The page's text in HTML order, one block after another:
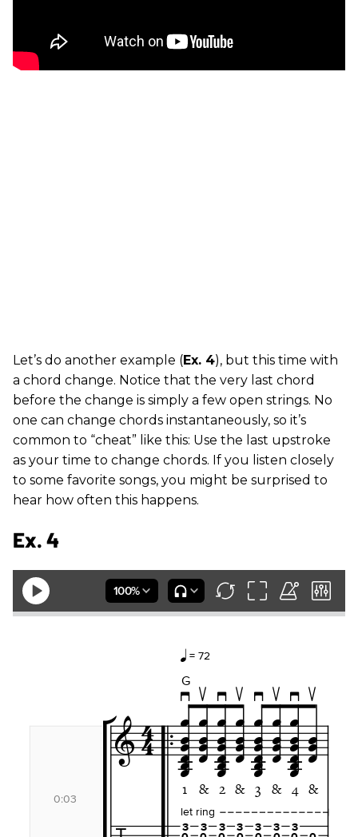
Let’s do another example (Ex. 4), but this time with
a chord change. Notice that the very last chord
before the change is simply a few open strings. No
one can change chords instantaneously, so it’s
common to “cheat” like this: Use the last upstroke
as your time to change chords. If you listen closely
to some favorite songs, you might be surprised to
hear how often this happens.
Ex. 4